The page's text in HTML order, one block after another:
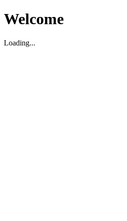
Welcome
Loading...